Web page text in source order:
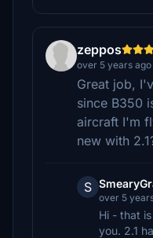
zeppos
over 5 years ago
Great job,
since B350
aircraft I'm
new with
S
over 5
Hi - that
you. 2.1